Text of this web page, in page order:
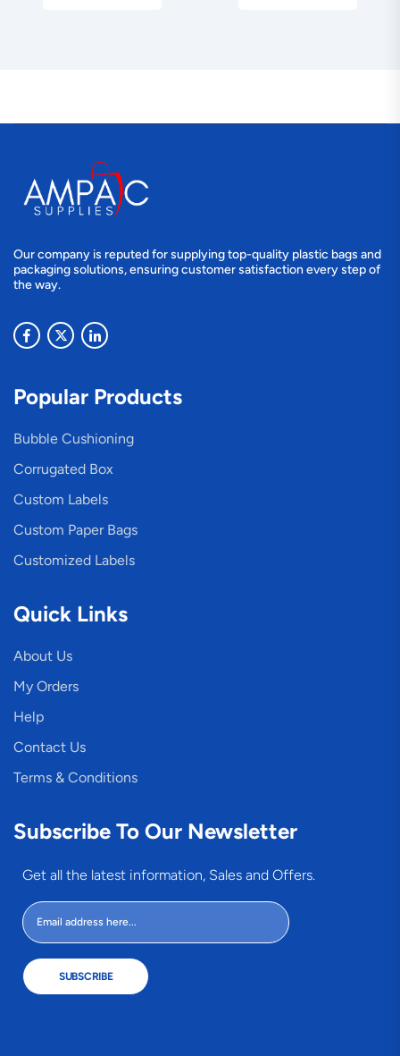
Our company is reputed for supplying top-quality plastic bags and
packaging solutions, ensuring customer satisfaction every step of
the way.
Popular Products
Bubble Cushioning
Corrugated Box
Custom Labels
Custom Paper Bags
Customized Labels
Quick Links
About Us
My Orders
Help
Contact Us
Terms & Conditions
Subscribe To Our Newsletter
Get all the latest information, Sales and Offers.
SUBSCRIBE